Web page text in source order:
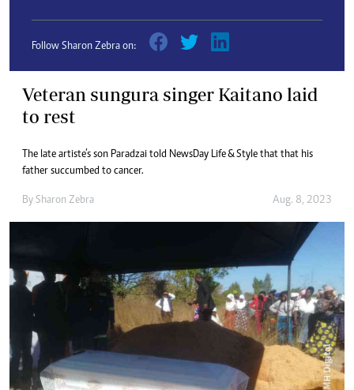
Follow Sharon Zebra on:
Veteran sungura singer Kaitano laid
to rest
The late artiste’s son Paradzai told NewsDay Life & Style that that his
father succumbed to cancer.
By Sharon Zebra Aug. 8, 2023